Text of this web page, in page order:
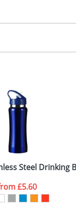
Steel Drinking
£5.60